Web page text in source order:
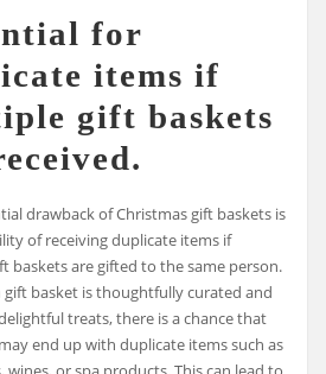
for
items if
gift baskets
drawback of Christmas gift baskets is
of receiving duplicate items if
baskets are gifted to the same person.
gift basket is thoughtfully curated and
treats, there is a chance that
end up with duplicate items such as